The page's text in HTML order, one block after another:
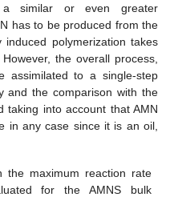
a similar or even greater
has to be produced from the
polymerization takes
the overall process,
assimilated to a single-step
and the comparison with the
taking into account that AMN
in any case since it is an oil,
the maximum reaction rate
for the AMNS bulk